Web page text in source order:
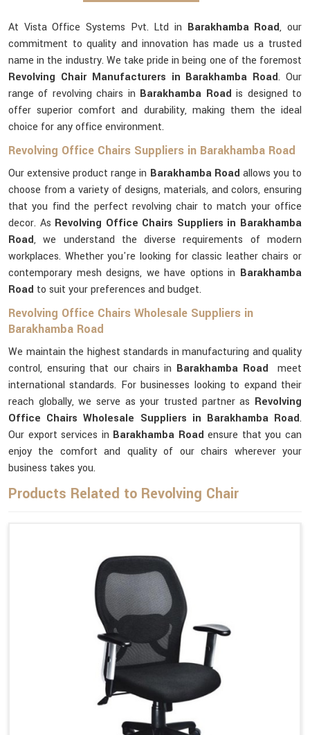
At Vista Office Systems Pvt. Ltd in Barakhamba Road, our
commitment to quality and innovation has made us a trusted
name in the industry. We take pride in being one of the foremost
Revolving Chair Manufacturers in Barakhamba Road. Our
range of revolving chairs in Barakhamba Road is designed to
offer superior comfort and durability, making them the ideal
choice for any office environment.
Revolving Office Chairs Suppliers in Barakhamba Road
Our extensive product range in Barakhamba Road allows you to
choose from a variety of designs, materials, and colors, ensuring
that you find the perfect revolving chair to match your office
decor. As Revolving Office Chairs Suppliers in Barakhamba
Road, we understand the diverse requirements of modern
workplaces. Whether you're looking for classic leather chairs or
contemporary mesh designs, we have options in Barakhamba
Road to suit your preferences and budget.
Revolving Office Chairs Wholesale Suppliers in
Barakhamba Road
We maintain the highest standards in manufacturing and quality
control, ensuring that our chairs in Barakhamba Road
meet
international standards. For businesses looking to expand their
reach globally, we serve as your trusted partner as Revolving
Office Chairs Wholesale Suppliers in Barakhamba Road.
Our export services in Barakhamba Road ensure that you can
enjoy the comfort and quality of our chairs wherever your
business takes you.
Products Related to Revolving Chair